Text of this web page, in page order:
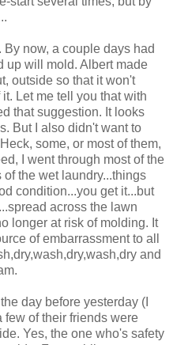
By now, a couple days had
up will mold. Albert made
outside so that it won't
Let me tell you that with
that suggestion. It looks
But I also didn't want to
some, or most of them,
I went through most of the
the wet laundry...things
condition...you get it...but
across the lawn
longer at risk of molding. It
of embarrassment to all
and
day before yesterday (I
few of their friends were
Yes, the one who's safety